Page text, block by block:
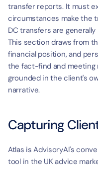
transfer reports. It must
circumstances make the
DC transfers are
This section draws from
financial position, and
the fact-find and meeting
grounded in the client's
narrative.
Capturing
Atlas is AdvisoryAI's
tool in the UK advice